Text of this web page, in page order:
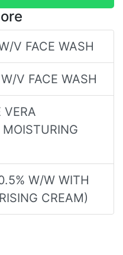
V FACE WASH
V FACE WASH
VERA
W/W WITH
CREAM)